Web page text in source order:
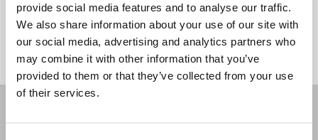
provide social media features and to analyse our traffic.
We also share information about your use of our site with
our social media, advertising and analytics partners who
may combine it with other information that you’ve
provided to them or that they’ve collected from your use
of their services.
<<